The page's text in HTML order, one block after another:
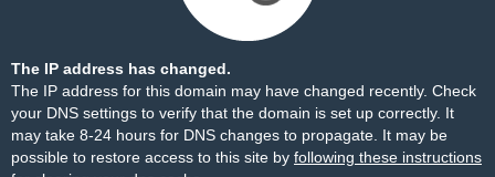
The IP address has changed.
The IP address for this domain may have changed recently. Check
your DNS settings to verify that the domain is set up correctly. It
may take 8-24 hours for DNS changes to propagate. It may be
possible to restore access to this site by following these instructions